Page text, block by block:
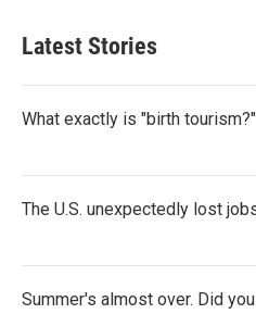
Latest Stories
What exactly is "birth tourism?"
The U.S. unexpectedly lost
Summer's almost over. Did